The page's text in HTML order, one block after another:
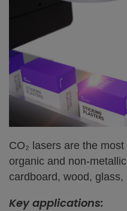
CO₂ lasers are the
organic and non-
cardboard, wood,
Key applications: